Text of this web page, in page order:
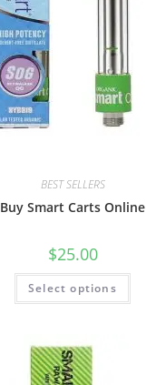
BEST SELLERS
Buy Smart Carts Online
$25.00
Select options